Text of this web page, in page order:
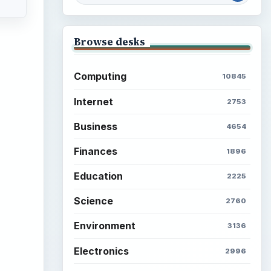
Browse desks
Computing 10845
Internet 2753
Business 4654
Finances 1896
Education 2225
Science 2760
Environment 3136
Electronics 2996